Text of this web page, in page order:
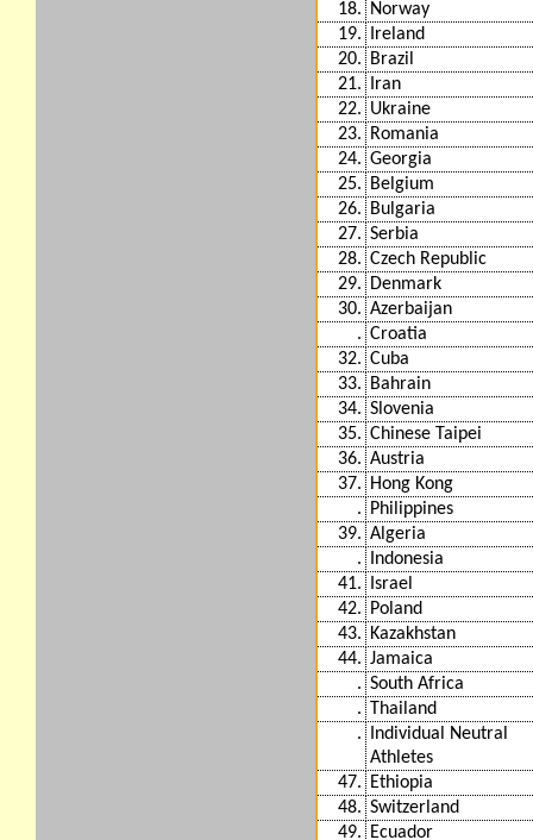
18.
Norway
19.
Ireland
20.
Brazil
21.
Iran
22. Ukraine
23.
Romania
24. Georgia
25.
Belgium
26.
Bulgaria
27. Serbia
28. Czech Republic
29.
Denmark
30. Azerbaijan
. Croatia
32. Cuba
33.
Bahrain
34. Slovenia
35. Chinese Taipei
36. Austria
37.
Hong Kong
.
Philippines
39. Algeria
.
Indonesia
41.
Israel
42.
Poland
43.
Kazakhstan
44. Jamaica
. South Africa
. Thailand
.
Individual Neutral
Athletes
47.
Ethiopia
48. Switzerland
49.
Ecuador